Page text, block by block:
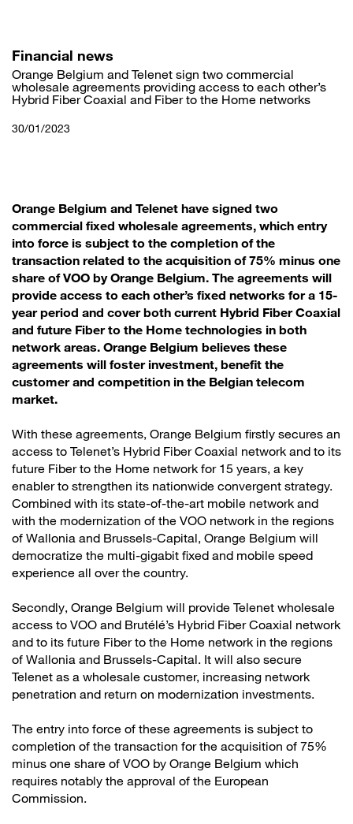
Financial news
Orange Belgium and Telenet sign two commercial
wholesale agreements providing access to each other’s
Hybrid Fiber Coaxial and Fiber to the Home networks
30/01/2023
Orange Belgium and Telenet have signed two
commercial fixed wholesale agreements, which entry
into force is subject to the completion of the
transaction related to the acquisition of 75% minus one
share of VOO by Orange Belgium. The agreements will
provide access to each other’s fixed networks for a 15-
year period and cover both current Hybrid Fiber Coaxial
and future Fiber to the Home technologies in both
network areas. Orange Belgium believes these
agreements will foster investment, benefit the
customer and competition in the Belgian telecom
market.
With these agreements, Orange Belgium firstly secures an
access to Telenet’s Hybrid Fiber Coaxial network and to its
future Fiber to the Home network for 15 years, a key
enabler to strengthen its nationwide convergent strategy.
Combined with its state-of-the-art mobile network and
with the modernization of the VOO network in the regions
of Wallonia and Brussels-Capital, Orange Belgium will
democratize the multi-gigabit fixed and mobile speed
experience all over the country.
Secondly, Orange Belgium will provide Telenet wholesale
access to VOO and Brutélé’s Hybrid Fiber Coaxial network
and to its future Fiber to the Home network in the regions
of Wallonia and Brussels-Capital. It will also secure
Telenet as a wholesale customer, increasing network
penetration and return on modernization investments.
The entry into force of these agreements is subject to
completion of the transaction for the acquisition of 75%
minus one share of VOO by Orange Belgium which
requires notably the approval of the European
Commission.